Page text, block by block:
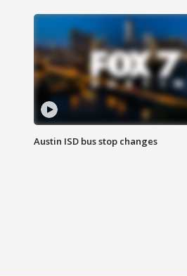
Austin ISD bus stop changes